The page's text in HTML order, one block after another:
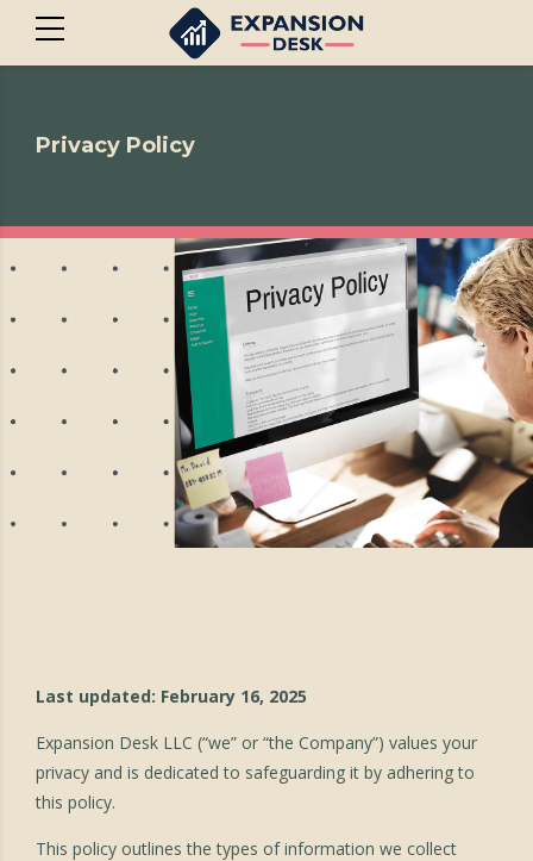
Privacy Policy
Last updated: February 16, 2025
Expansion Desk LLC (“we” or “the Company”) values your
privacy and is dedicated to safeguarding it by adhering to
this policy.
This policy outlines the types of information we collect